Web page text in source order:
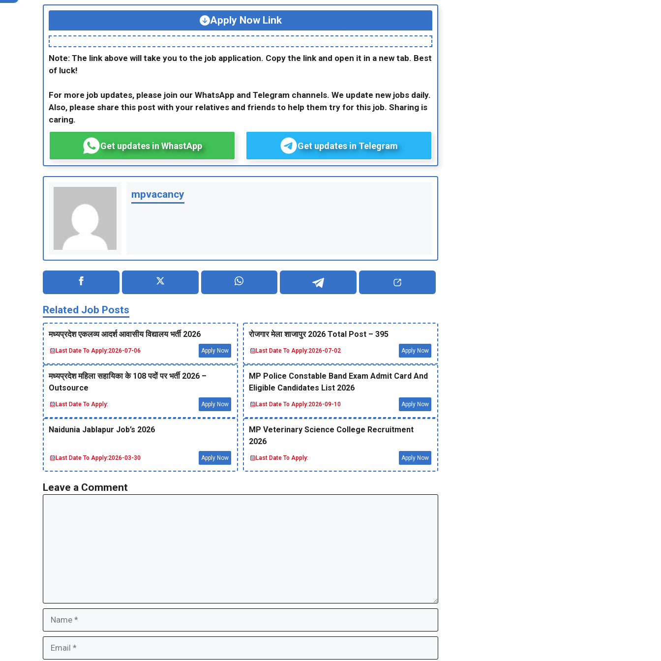
Apply Now Link
Note: The link above will take you to the job application. Copy the link and open it in a new tab. Best
of luck!
For more job updates, please join our WhatsApp and Telegram channels. We update new jobs daily.
Also, please share this post with your relatives and friends to help them try for this job. Sharing is
caring.
Get updates in WhastApp Get updates in Telegram
mpvacancy
Related Job Posts
मध्‍यप्रदेश एकलव्‍य आदर्श आवासीय विद्यालय भर्ती 2026
Last Date To Apply:2026-07-06 Apply Now
रोजगार मेला शाजापुर 2026 Total Post – 395
Last Date To Apply:2026-07-02 Apply Now
मध्‍यप्रदेश महिला सहायिका के 108 पदों पर भर्ती 2026 –
Outsource
Last Date To Apply: Apply Now
MP Police Constable Band Exam Admit Card And
Eligible Candidates List 2026
Last Date To Apply:2026-09-10 Apply Now
Naidunia Jablapur Job’s 2026
Last Date To Apply:2026-03-30 Apply Now
MP Veterinary Science College Recruitment
2026
Last Date To Apply: Apply Now
Leave a Comment